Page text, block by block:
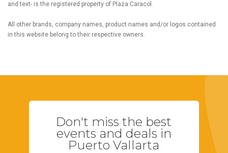
and text- is the registered property of Plaza Caracol.
All other brands, company names, product names and/or logos contained
in this website belong to their respective owners.
Don't miss the best
events and deals in
Puerto Vallarta